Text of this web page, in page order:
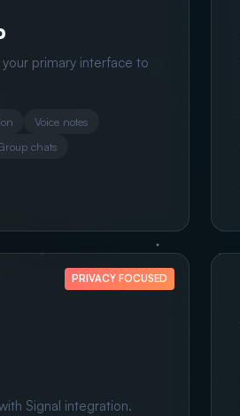
primary interface to
Voice notes
chats
PRIVACY FOCUSED
Signal integration.